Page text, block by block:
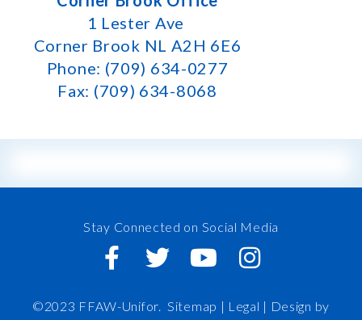
1 Lester Ave
Corner Brook NL A2H 6E6
Phone: (709) 634-0277
Fax: (709) 634-8068
Stay Connected on Social Media
©2023 FFAW-Unifor.Sitemap | Legal | Design by